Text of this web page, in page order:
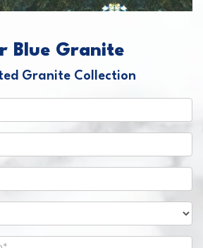
Blue Granite
Granite Collection